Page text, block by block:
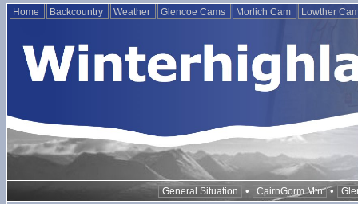
Home Backcountry Weather Glencoe Cams Morlich Cam Lowther
General Situation • CairnGorm Mtn •